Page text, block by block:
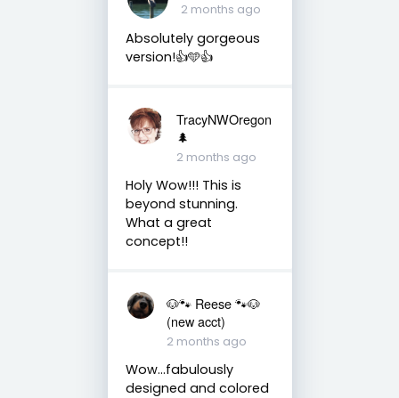
2 months ago
Absolutely gorgeous
version!👍🩵👍
TracyNWOregon
🌲
2 months ago
Holy Wow!!! This is
beyond stunning.
What a great
concept!!
🐶🐾 Reese 🐾🐶
(new acct)
2 months ago
Wow…fabulously
designed and colored